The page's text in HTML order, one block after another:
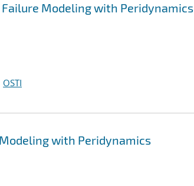
Modeling with Peridynamics
OSTI
with Peridynamics